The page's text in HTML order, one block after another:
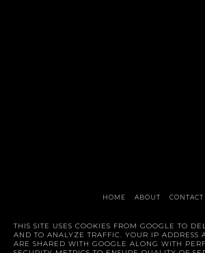
HOME ABOUT CONTACT
Style
THIS SITE USES COOKIES FROM GOOGLE TO
AND TO ANALYZE TRAFFIC. YOUR IP ADDRESS
ARE SHARED WITH GOOGLE ALONG WITH